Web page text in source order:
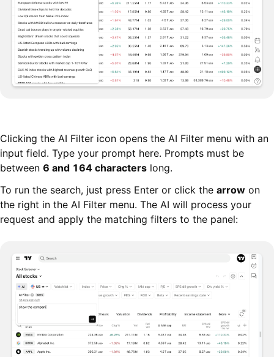
Clicking the AI Filter icon opens the AI Filter menu with an
input field. Type your prompt here. Prompts must be
between 6 and 164 characters long.
To run the search, just press Enter or click the arrow on
the right in the AI Filter menu. The AI will process your
request and apply the matching filters to the panel: